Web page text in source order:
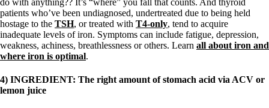
patients who’ve been undiagnosed, undertreated due to being held
hostage to the TSH, or treated with T4-only, tend to acquire
inadequate levels of iron. Symptoms can include fatigue, depression,
weakness, achiness, breathlessness or others. Learn all about iron and
where iron is optimal.
4) INGREDIENT: The right amount of stomach acid via ACV or
lemon juice